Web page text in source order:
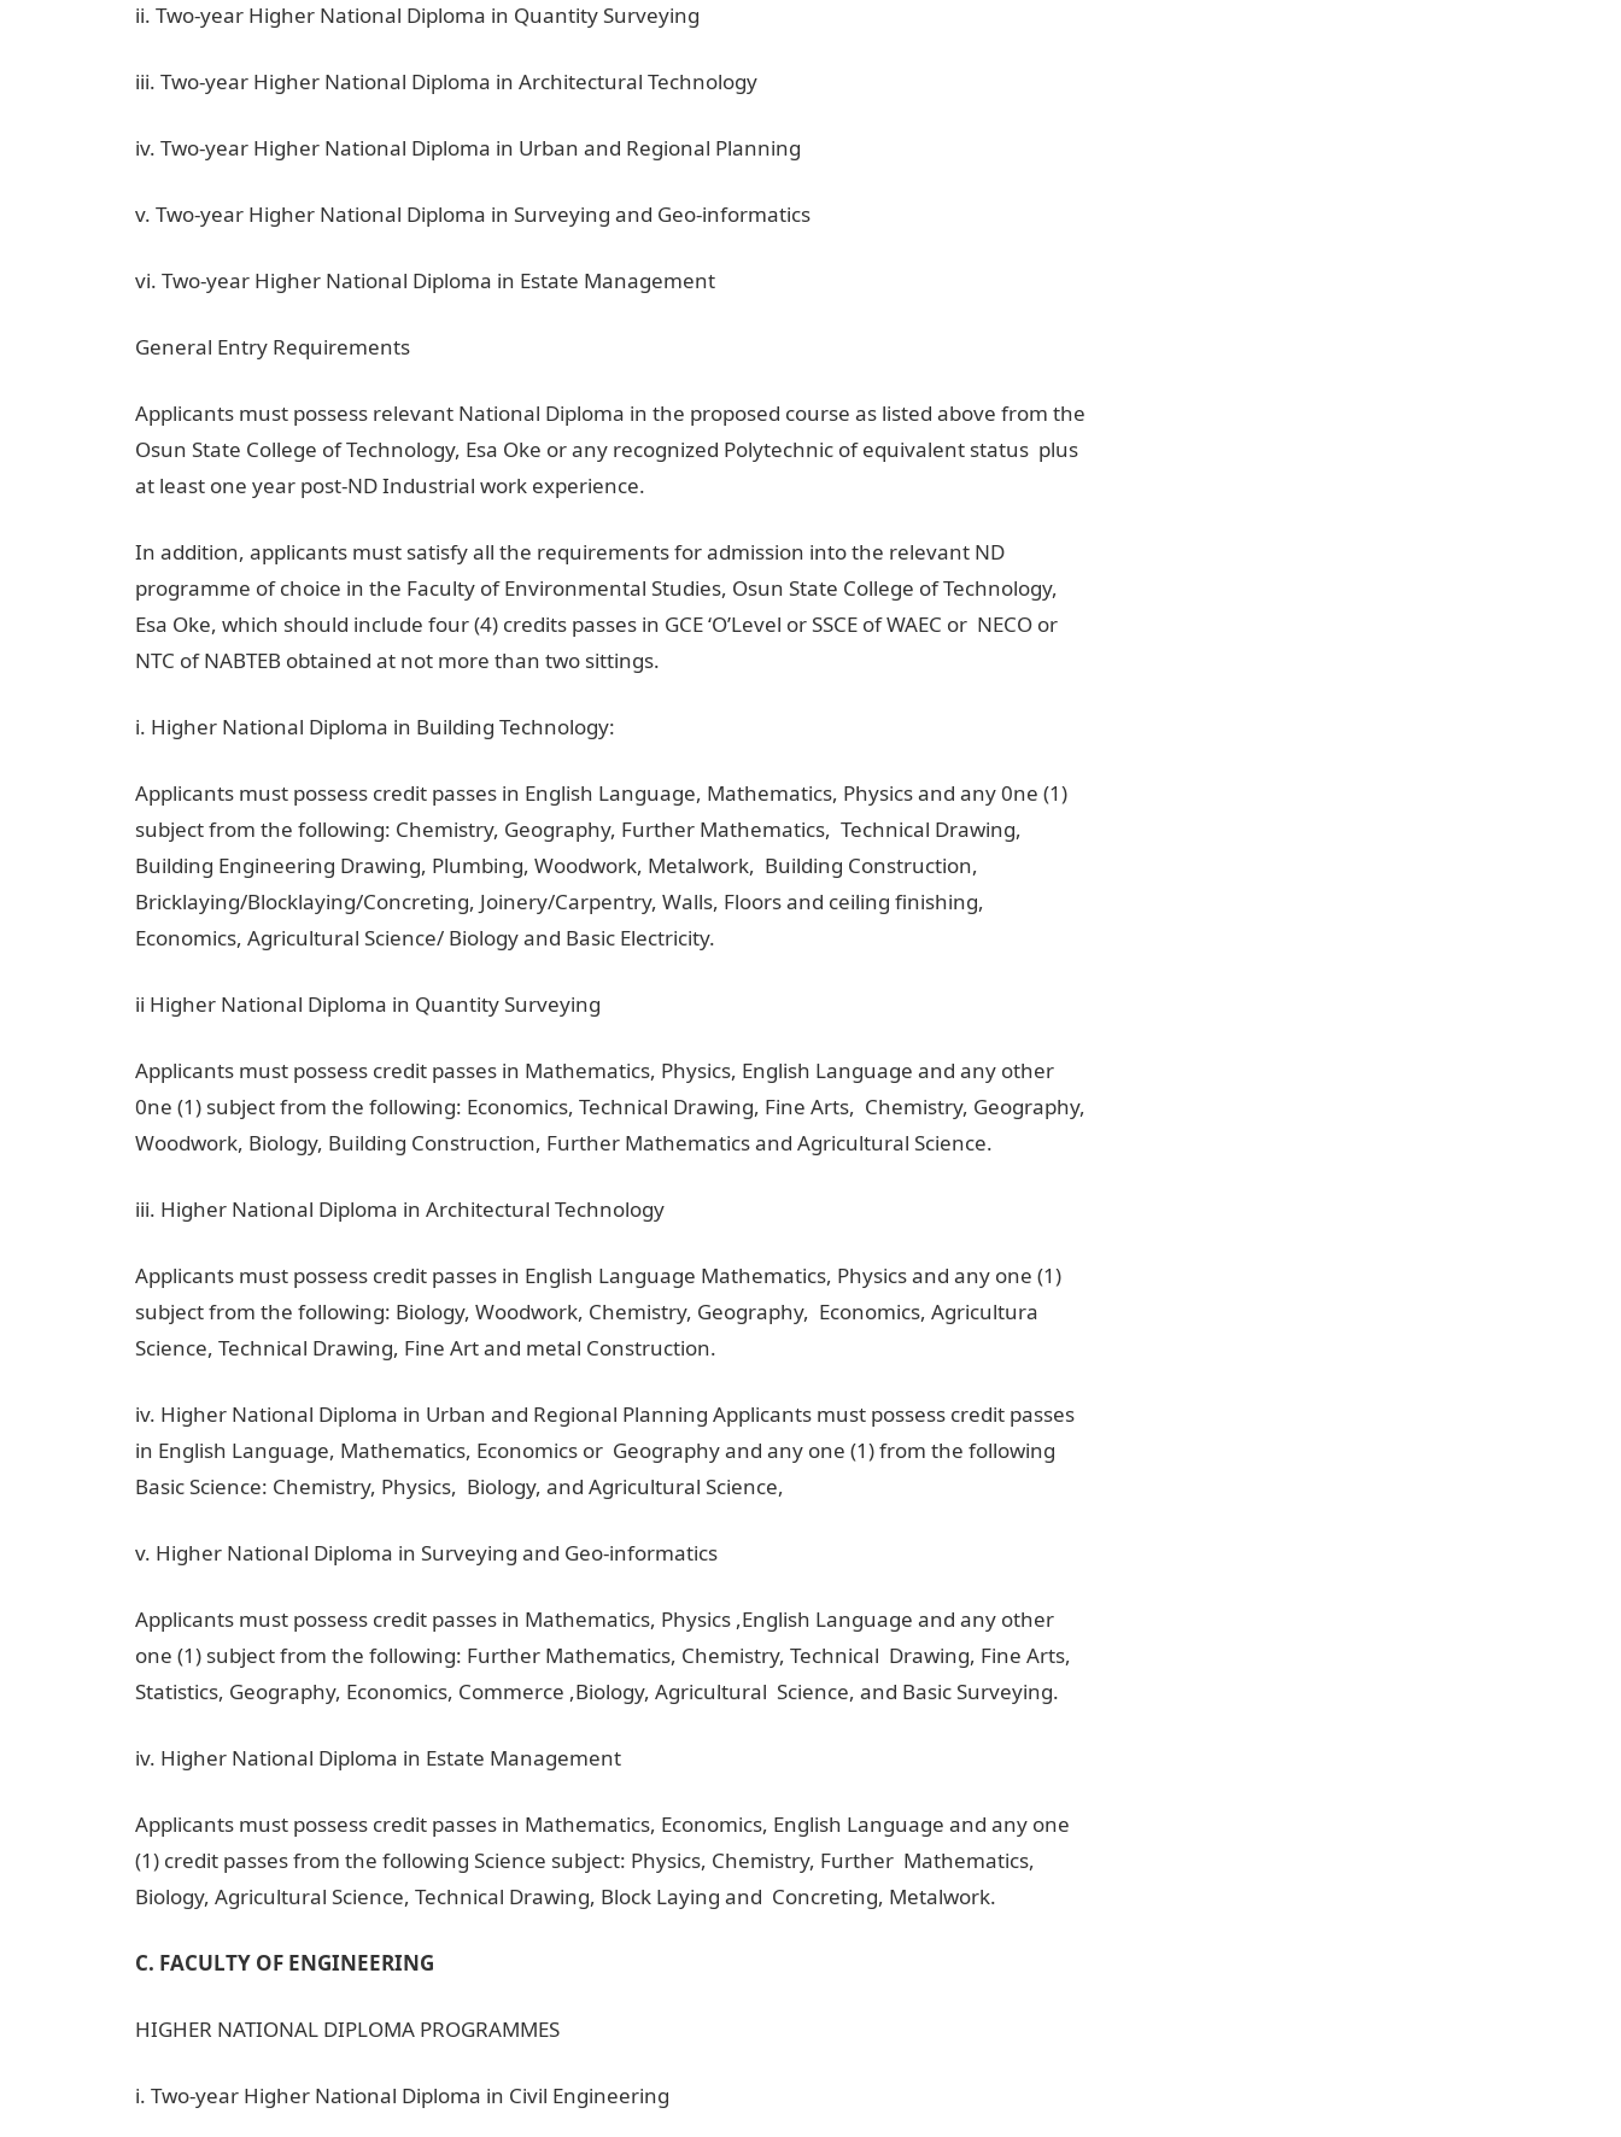
ii. Two-year Higher National Diploma in Quantity Surveying
iii. Two-year Higher National Diploma in Architectural Technology
iv. Two-year Higher National Diploma in Urban and Regional Planning
v. Two-year Higher National Diploma in Surveying and Geo-informatics
vi. Two-year Higher National Diploma in Estate Management
General Entry Requirements
Applicants must possess relevant National Diploma in the proposed course as listed above from the
Osun State College of Technology, Esa Oke or any recognized Polytechnic of equivalent status plus
at least one year post-ND Industrial work experience.
In addition, applicants must satisfy all the requirements for admission into the relevant ND
programme of choice in the Faculty of Environmental Studies, Osun State College of Technology,
Esa Oke, which should include four (4) credits passes in GCE ‘O’Level or SSCE of WAEC or NECO or
NTC of NABTEB obtained at not more than two sittings.
i. Higher National Diploma in Building Technology:
Applicants must possess credit passes in English Language, Mathematics, Physics and any 0ne (1)
subject from the following: Chemistry, Geography, Further Mathematics, Technical Drawing,
Building Engineering Drawing, Plumbing, Woodwork, Metalwork, Building Construction,
Bricklaying/Blocklaying/Concreting, Joinery/Carpentry, Walls, Floors and ceiling finishing,
Economics, Agricultural Science/ Biology and Basic Electricity.
ii Higher National Diploma in Quantity Surveying
Applicants must possess credit passes in Mathematics, Physics, English Language and any other
0ne (1) subject from the following: Economics, Technical Drawing, Fine Arts, Chemistry, Geography,
Woodwork, Biology, Building Construction, Further Mathematics and Agricultural Science.
iii. Higher National Diploma in Architectural Technology
Applicants must possess credit passes in English Language Mathematics, Physics and any one (1)
subject from the following: Biology, Woodwork, Chemistry, Geography, Economics, Agricultura
Science, Technical Drawing, Fine Art and metal Construction.
iv. Higher National Diploma in Urban and Regional Planning Applicants must possess credit passes
in English Language, Mathematics, Economics or Geography and any one (1) from the following
Basic Science: Chemistry, Physics, Biology, and Agricultural Science,
v. Higher National Diploma in Surveying and Geo-informatics
Applicants must possess credit passes in Mathematics, Physics ,English Language and any other
one (1) subject from the following: Further Mathematics, Chemistry, Technical Drawing, Fine Arts,
Statistics, Geography, Economics, Commerce ,Biology, Agricultural Science, and Basic Surveying.
iv. Higher National Diploma in Estate Management
Applicants must possess credit passes in Mathematics, Economics, English Language and any one
(1) credit passes from the following Science subject: Physics, Chemistry, Further Mathematics,
Biology, Agricultural Science, Technical Drawing, Block Laying and Concreting, Metalwork.
C. FACULTY OF ENGINEERING
HIGHER NATIONAL DIPLOMA PROGRAMMES
i. Two-year Higher National Diploma in Civil Engineering